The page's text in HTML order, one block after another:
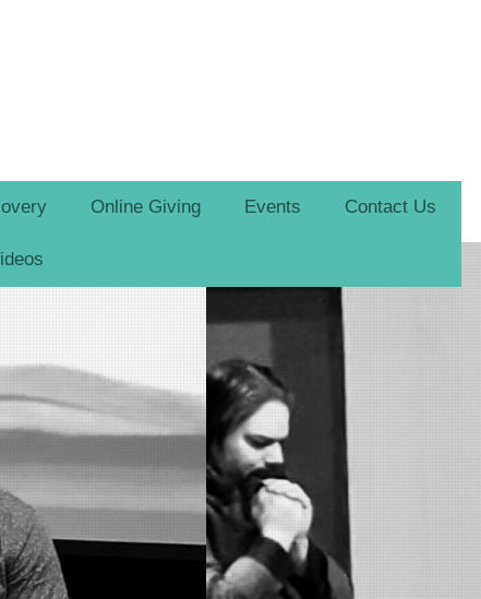
Online Giving Events Contact Us